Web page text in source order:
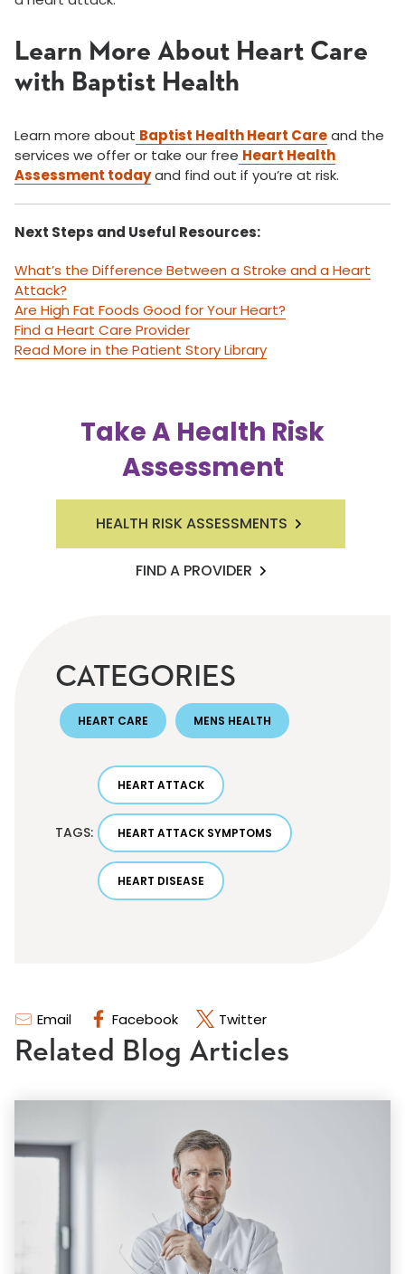
Email Facebook Twitter
Learn More About Heart Care
with Baptist Health
Learn more about Baptist Health Heart Careand the
services we offer or take our free Heart Health
Assessment todayand find out if you’re at risk.
Next Steps and Useful Resources:
What’s the Difference Between a Stroke and a Heart
Attack?
Are High Fat Foods Good for Your Heart?
Find a Heart Care Provider
Read More in the Patient Story Library
Take A Health Risk
Assessment
HEALTH RISK ASSESSMENTS
FIND A PROVIDER
CATEGORIES
HEART CARE MENS HEALTH
TAGS:
HEART ATTACK
HEART ATTACK SYMPTOMS
HEART DISEASE
Related Blog Articles